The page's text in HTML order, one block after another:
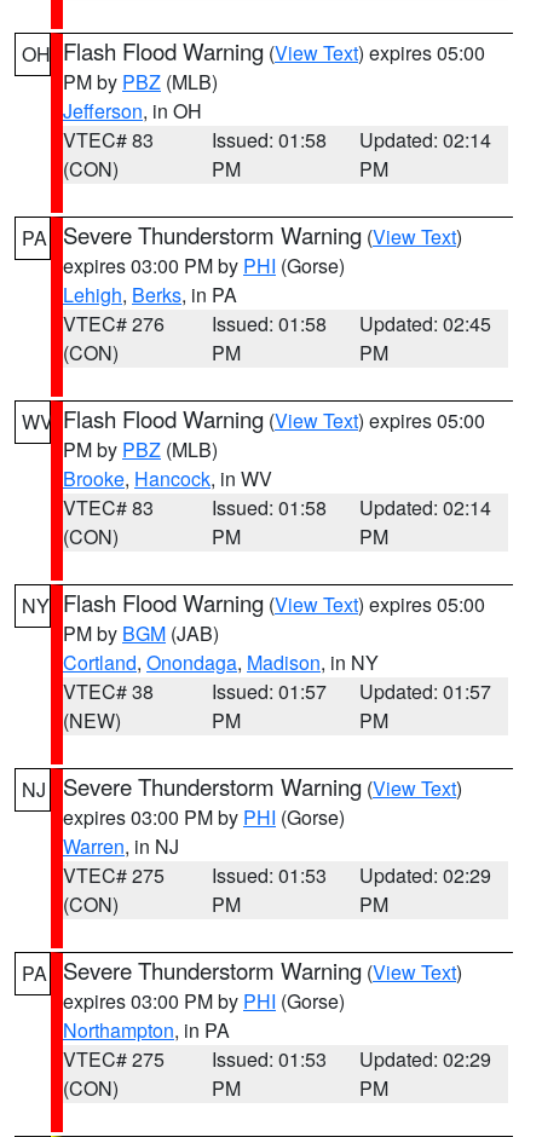
OH Flash Flood Warning (View Text) expires 05:00
PM by PBZ (MLB)
Jefferson, in OH
VTEC# 83
(CON)
Issued: 01:58
PM
Updated: 02:14
PM
PA Severe Thunderstorm Warning (View Text)
expires 03:00 PM by PHI (Gorse)
Lehigh, Berks, in PA
VTEC# 276
(CON)
Issued: 01:58
PM
Updated: 02:45
PM
WV Flash Flood Warning (View Text) expires 05:00
PM by PBZ (MLB)
Brooke, Hancock, in WV
VTEC# 83
(CON)
Issued: 01:58
PM
Updated: 02:14
PM
NY Flash Flood Warning (View Text) expires 05:00
PM by BGM (JAB)
Cortland, Onondaga, Madison, in NY
VTEC# 38
(NEW)
Issued: 01:57
PM
Updated: 01:57
PM
NJ Severe Thunderstorm Warning (View Text)
expires 03:00 PM by PHI (Gorse)
Warren, in NJ
VTEC# 275
(CON)
Issued: 01:53
PM
Updated: 02:29
PM
PA Severe Thunderstorm Warning (View Text)
expires 03:00 PM by PHI (Gorse)
Northampton, in PA
VTEC# 275
(CON)
Issued: 01:53
PM
Updated: 02:29
PM